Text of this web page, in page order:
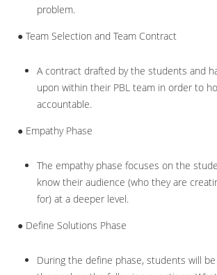
problem.
● Team Selection and Team Contract
A contract drafted by the students and
upon within their PBL team in order to
accountable.
● Empathy Phase
The empathy phase focuses on the
know their audience (who they are
for) at a deeper level.
● Define Solutions Phase
During the define phase, students will